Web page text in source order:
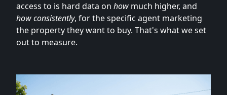
access to is hard data on how much higher, and
how consistently, for the specific agent marketing
the property they want to buy. That's what we set
out to measure.